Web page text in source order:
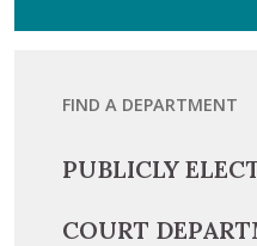
FIND A DEPARTMENT
PUBLICLY
COURT